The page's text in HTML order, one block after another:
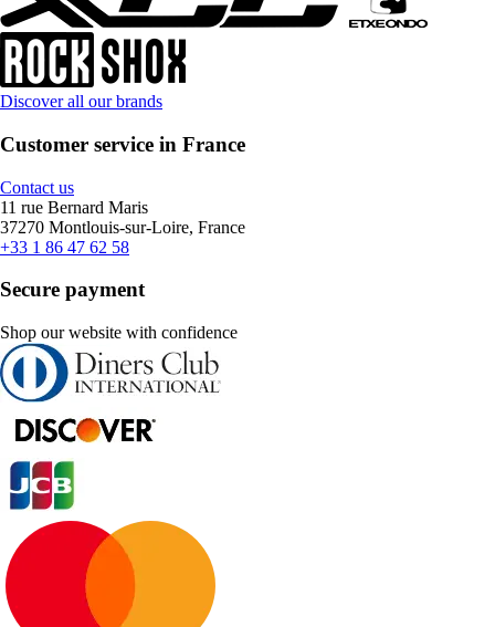
Discover all our brands
Customer service in France
Contact us
11 rue Bernard Maris
37270 Montlouis-sur-Loire, France
+33 1 86 47 62 58
Secure payment
Shop our website with confidence